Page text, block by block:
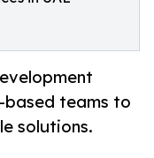
based teams to
solutions.